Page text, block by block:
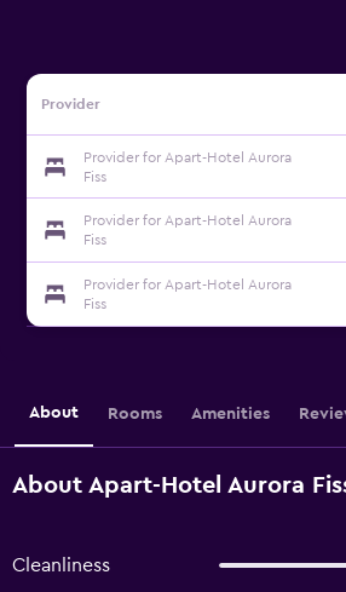
Provider
Provider for Apart-Hotel Aurora
Fiss
Provider for Apart-Hotel Aurora
Fiss
Provider for Apart-Hotel Aurora
Fiss
About Rooms Amenities
About Apart-Hotel Aurora
Cleanliness